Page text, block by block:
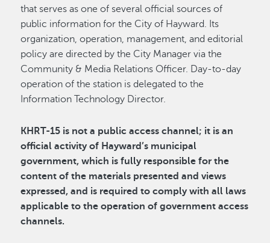
that serves as one of several official sources of
public information for the City of Hayward. Its
organization, operation, management, and editorial
policy are directed by the City Manager via the
Community & Media Relations Officer. Day-to-day
operation of the station is delegated to the
Information Technology Director.
KHRT-15 is not a public access channel; it is an
official activity of Hayward’s municipal
government, which is fully responsible for the
content of the materials presented and views
expressed, and is required to comply with all laws
applicable to the operation of government access
channels.